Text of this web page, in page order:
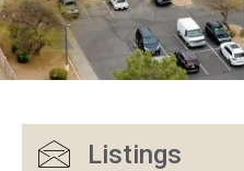
Listings